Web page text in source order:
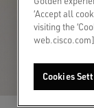
‘Accept all
visiting the
Cookies